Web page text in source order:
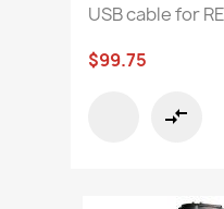
USB cable for
$99.75
compare_arrows